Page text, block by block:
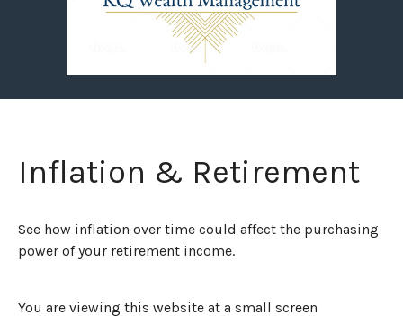
Inflation & Retirement
See how inflation over time could affect the purchasing
power of your retirement income.
You are viewing this website at a small screen